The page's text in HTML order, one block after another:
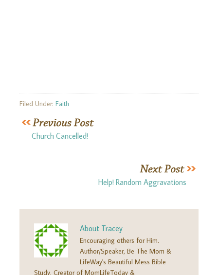
Filed Under: Faith
Church Cancelled!
Help! Random Aggravations
About Tracey
Encouraging others for Him.
Author/Speaker, Be The Mom &
LifeWay's Beautiful Mess Bible
Study. Creator of MomLifeToday &